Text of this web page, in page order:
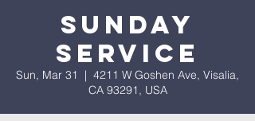
Sunday
Service
Sun, Mar 31
  |
4211 W Goshen Ave, Visalia,
CA 93291, USA